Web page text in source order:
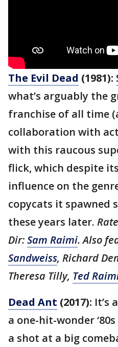
The Evil Dead (1981):
what’s arguably the
franchise of all time
collaboration with
with this raucous
flick, which despite
influence on the
copycats it spawned
these years later.
Dir:Sam Raimi. Also
Sandweiss, Richard
Theresa Tilly, Ted
Dead Ant (2017): It’s
a one-hit-wonder
a shot at a big